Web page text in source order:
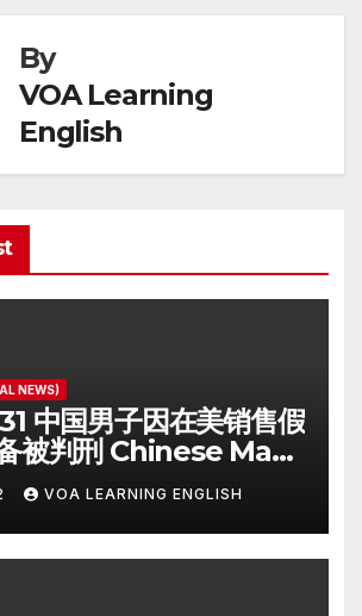
By
VOA Learning
English
NEWS)
中国男子因在美销售假
被判刑 Chinese Man
Visa Sentenced in
Case
VOA LEARNING ENGLISH